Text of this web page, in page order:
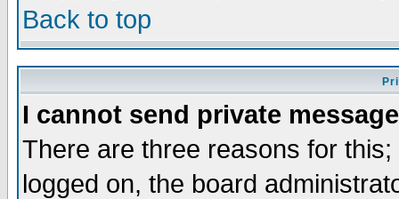
Back to top
I cannot send private
There are three reasons for
logged on, the board